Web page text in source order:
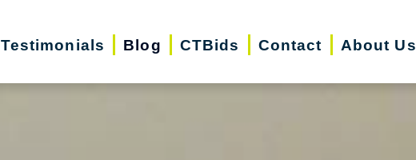
Testimonials Blog CTBids Contact About Us